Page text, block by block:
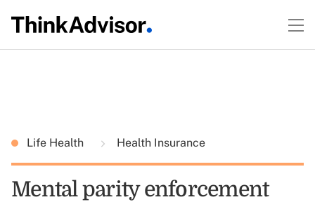
Life Health Health Insurance
Mental parity enforcement